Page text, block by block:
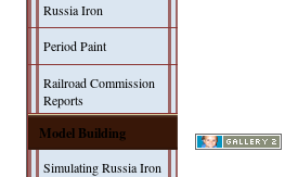
Russia Iron
Period Paint
Railroad Commission
Reports
Model Building
Simulating Russia Iron